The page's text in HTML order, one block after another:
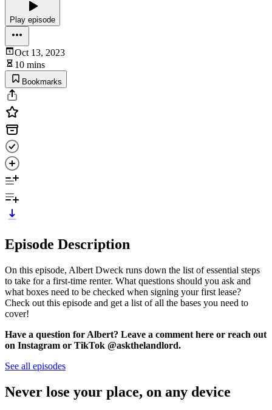
Play episode
Oct 13, 2023
10 mins
Bookmarks
Episode Description
On this episode, Albert Dweck runs down the list of essential steps
to take for a first-time renter. What questions should you ask and
what boxes need to be checked when signing your first lease?
Check out this episode and get a list of all the bases you need to
cover!
Have a question for Albert? Leave a comment here or reach out
on Instagram or TikTok @askthelandlord.
See all episodes
Never lose your place, on any device